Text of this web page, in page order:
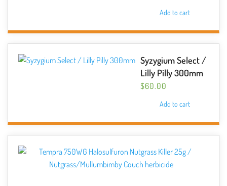
Add to cart
Syzygium Select /
Lilly Pilly 300mm
$60.00
Add to cart